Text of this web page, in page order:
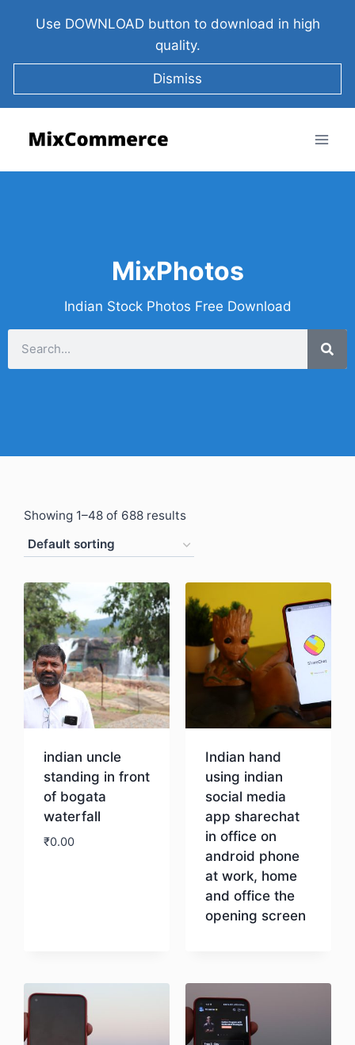
Use DOWNLOAD button to download in high
quality.
Dismiss
MixPhotos
Indian Stock Photos Free Download
Showing 1–48 of 688 results
indian uncle
standing in front
of bogata
waterfall
₹0.00
Indian hand
using indian
social media
app sharechat
in office on
android phone
at work, home
and office the
opening screen